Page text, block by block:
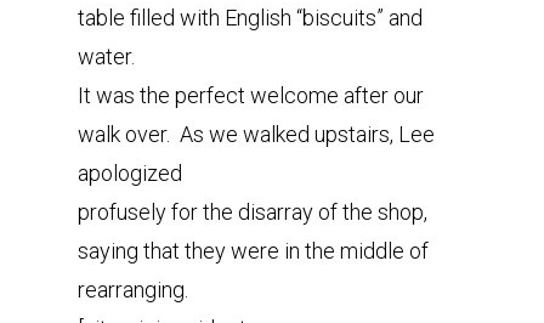
table filled with English “biscuits” and
water.
It was the perfect welcome after our
walk over. As we walked upstairs, Lee
apologized
profusely for the disarray of the shop,
saying that they were in the middle of
rearranging.